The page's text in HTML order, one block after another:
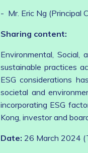
- Mr. Eric Ng (Principal
Sharing content:
Environmental,
sustainable practices
ESG considerations
societal and
incorporating ESG
Kong, investor and
Date: 26 March 2024